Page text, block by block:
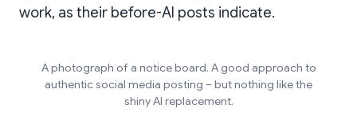
work, as their before-AI posts indicate.
A photograph of a notice board. A good approach to
authentic social media posting – but nothing like the
shiny AI replacement.